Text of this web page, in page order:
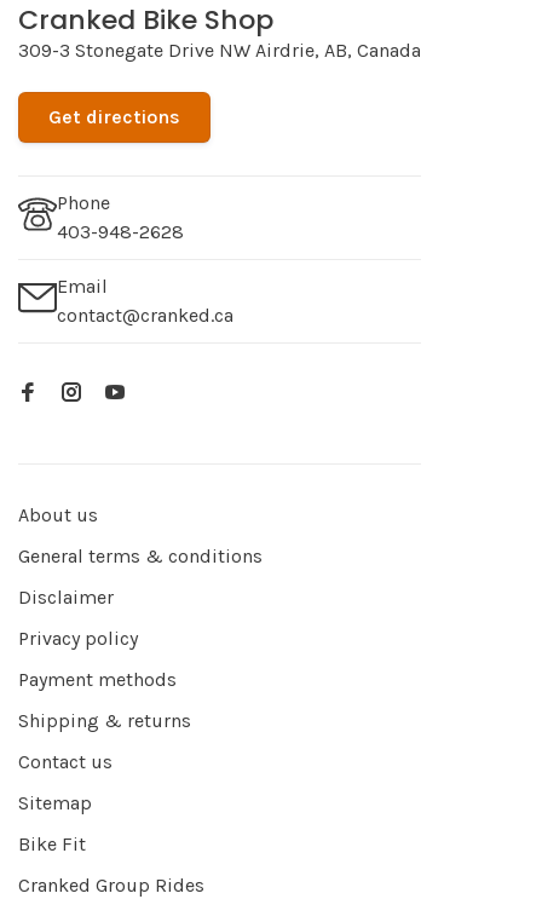
Cranked Bike Shop
309-3 Stonegate Drive NW Airdrie, AB, Canada
Get directions
Phone
403-948-2628
Email
contact@cranked.ca
About us
General terms & conditions
Disclaimer
Privacy policy
Payment methods
Shipping & returns
Contact us
Sitemap
Bike Fit
Cranked Group Rides